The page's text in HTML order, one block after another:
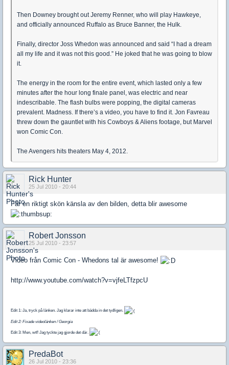
Then Downey brought out Jeremy Renner, who will play Hawkeye,
and officially announced Ruffalo as Bruce Banner, the Hulk.
Finally, director Joss Whedon was announced and said “I had a dream
all my life and it was not this good.” He joked that he was going to blow
it.
The energy in the room for the entire event, which lasted only a few
minutes after the hour long finale panel, was electric and near
indescribable. The flash bulbs were popping, the digital cameras
prevalent. Madness. If there’s a video, you have to find it. Jon Favreau
threw down the gauntlet with his Cowboys & Aliens footage, but Marvel
won Comic Con.
The Avengers hits theaters May 4, 2012.
Rick Hunter
25 Jul 2010 - 20:44
Får en riktigt skön känsla av den bilden, detta blir awesome
Robert Jonsson
25 Jul 2010 - 23:57
Video från Comic Con - Whedons tal är awesome!
http://www.youtube.com/watch?v=vjfeLTfzpcU
Edit 1: Ja, tryck på länken. Jag klarar inte att bädda in det tydligen.
Edit 2: Fixade videolänken / Georgia
Edit 3: Men, wtf! Jag tyckte jag gjorde det där.
PredaBot
26 Jul 2010 - 23:36